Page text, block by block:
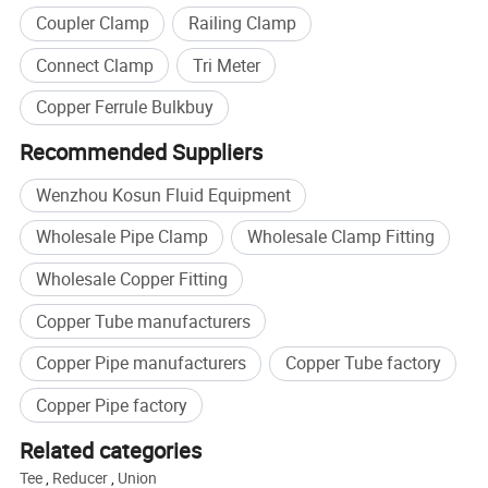
efficient. Whether you're a professional brewer or a homebrew
enthusiast, investing in a good brewery tank can make all the
difference in the quality and taste of your beer.
Coupler Clamp
Railing Clamp
Connect Clamp
Tri Meter
Copper Ferrule Bulkbuy
Recommended Suppliers
Wenzhou Kosun Fluid Equipment
Wholesale Pipe Clamp
Wholesale Clamp Fitting
Wholesale Copper Fitting
Copper Tube manufacturers
Copper Pipe manufacturers
Copper Tube factory
Copper Pipe factory
Related categories
Tee, Reducer, Union